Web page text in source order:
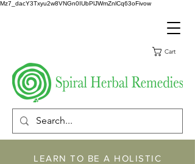
Mz7_dacY3Txyu2w8VNGn0IUbPlJWmZnlCq63oFivow
Cart
LEARN TO BE A HOLISTIC